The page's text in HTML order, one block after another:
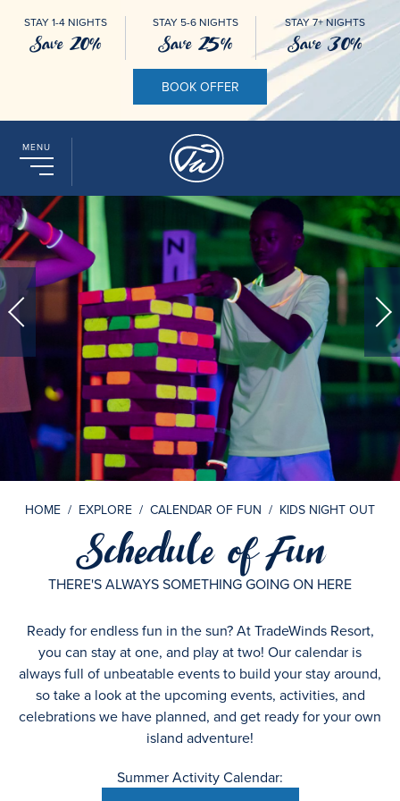
STAY 1-4 NIGHTS
Save 20%
STAY 5-6 NIGHTS
Save 25%
STAY 7+ NIGHTS
Save 30%
BOOK OFFER
MENU
HOME / EXPLORE / CALENDAR OF FUN / KIDS NIGHT OUT
Schedule of Fun
THERE'S ALWAYS SOMETHING GOING ON HERE
Ready for endless fun in the sun? At TradeWinds Resort,
you can stay at one, and play at two! Our calendar is
always full of unbeatable events to build your stay around,
so take a look at the upcoming events, activities, and
celebrations we have planned, and get ready for your own
island adventure!
Summer Activity Calendar: